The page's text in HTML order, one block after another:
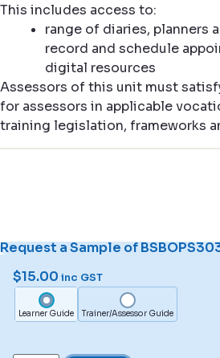
This includes access to:
range of diaries, planners
record and schedule
digital resources
Assessors of this unit must
for assessors in applicable
training legislation, frameworks
Request a Sample of
$15.00 inc GST
Learner Guide Trainer/Assessor Guide